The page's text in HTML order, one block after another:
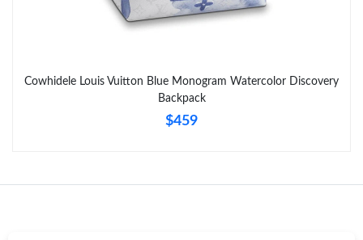
Cowhidele Louis Vuitton Blue Monogram Watercolor Discovery
Backpack
$459